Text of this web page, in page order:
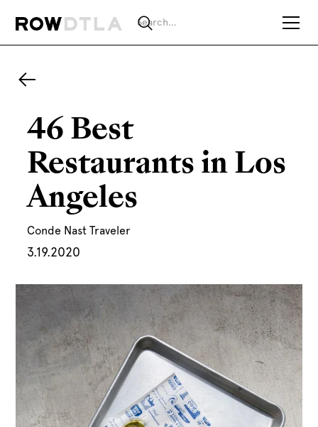
46 Best
Restaurants in Los
Angeles
Conde Nast Traveler
3.19.2020